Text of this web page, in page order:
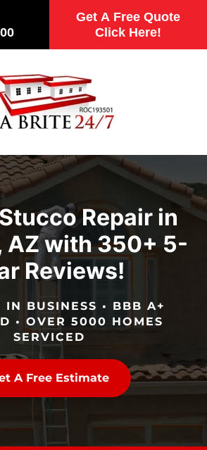
Get A Free Quote
Click Here!
Repair in
AZ with 350+ 5-
Reviews!
IN BUSINESS • BBB A+
• OVER 5000 HOMES
SERVICED
A Free Estimate